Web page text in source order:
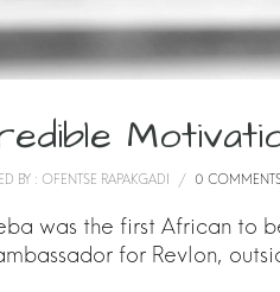
BY : OFENTSE RAPAKGADI / 0
was the first African to
for Revlon,